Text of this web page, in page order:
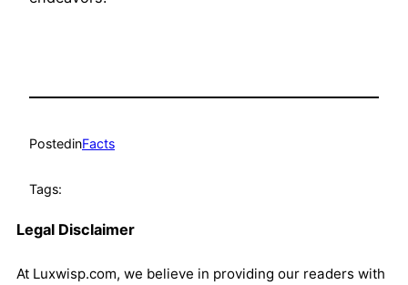
PostedinFacts
Tags:
Legal Disclaimer
At Luxwisp.com, we believe in providing our readers with